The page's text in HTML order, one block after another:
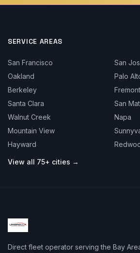
SERVICE AREAS
San Francisco
San
Oakland
Palo
Berkeley
Fremont
Santa Clara
San
Walnut Creek
Napa
Mountain View
Hayward
View all 75+ cities →
Direct fleet operator serving the Bay